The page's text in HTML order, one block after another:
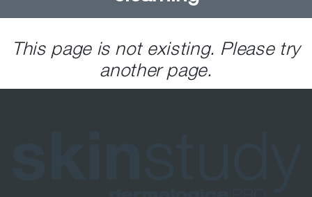
This page is not existing. Please try
another page.